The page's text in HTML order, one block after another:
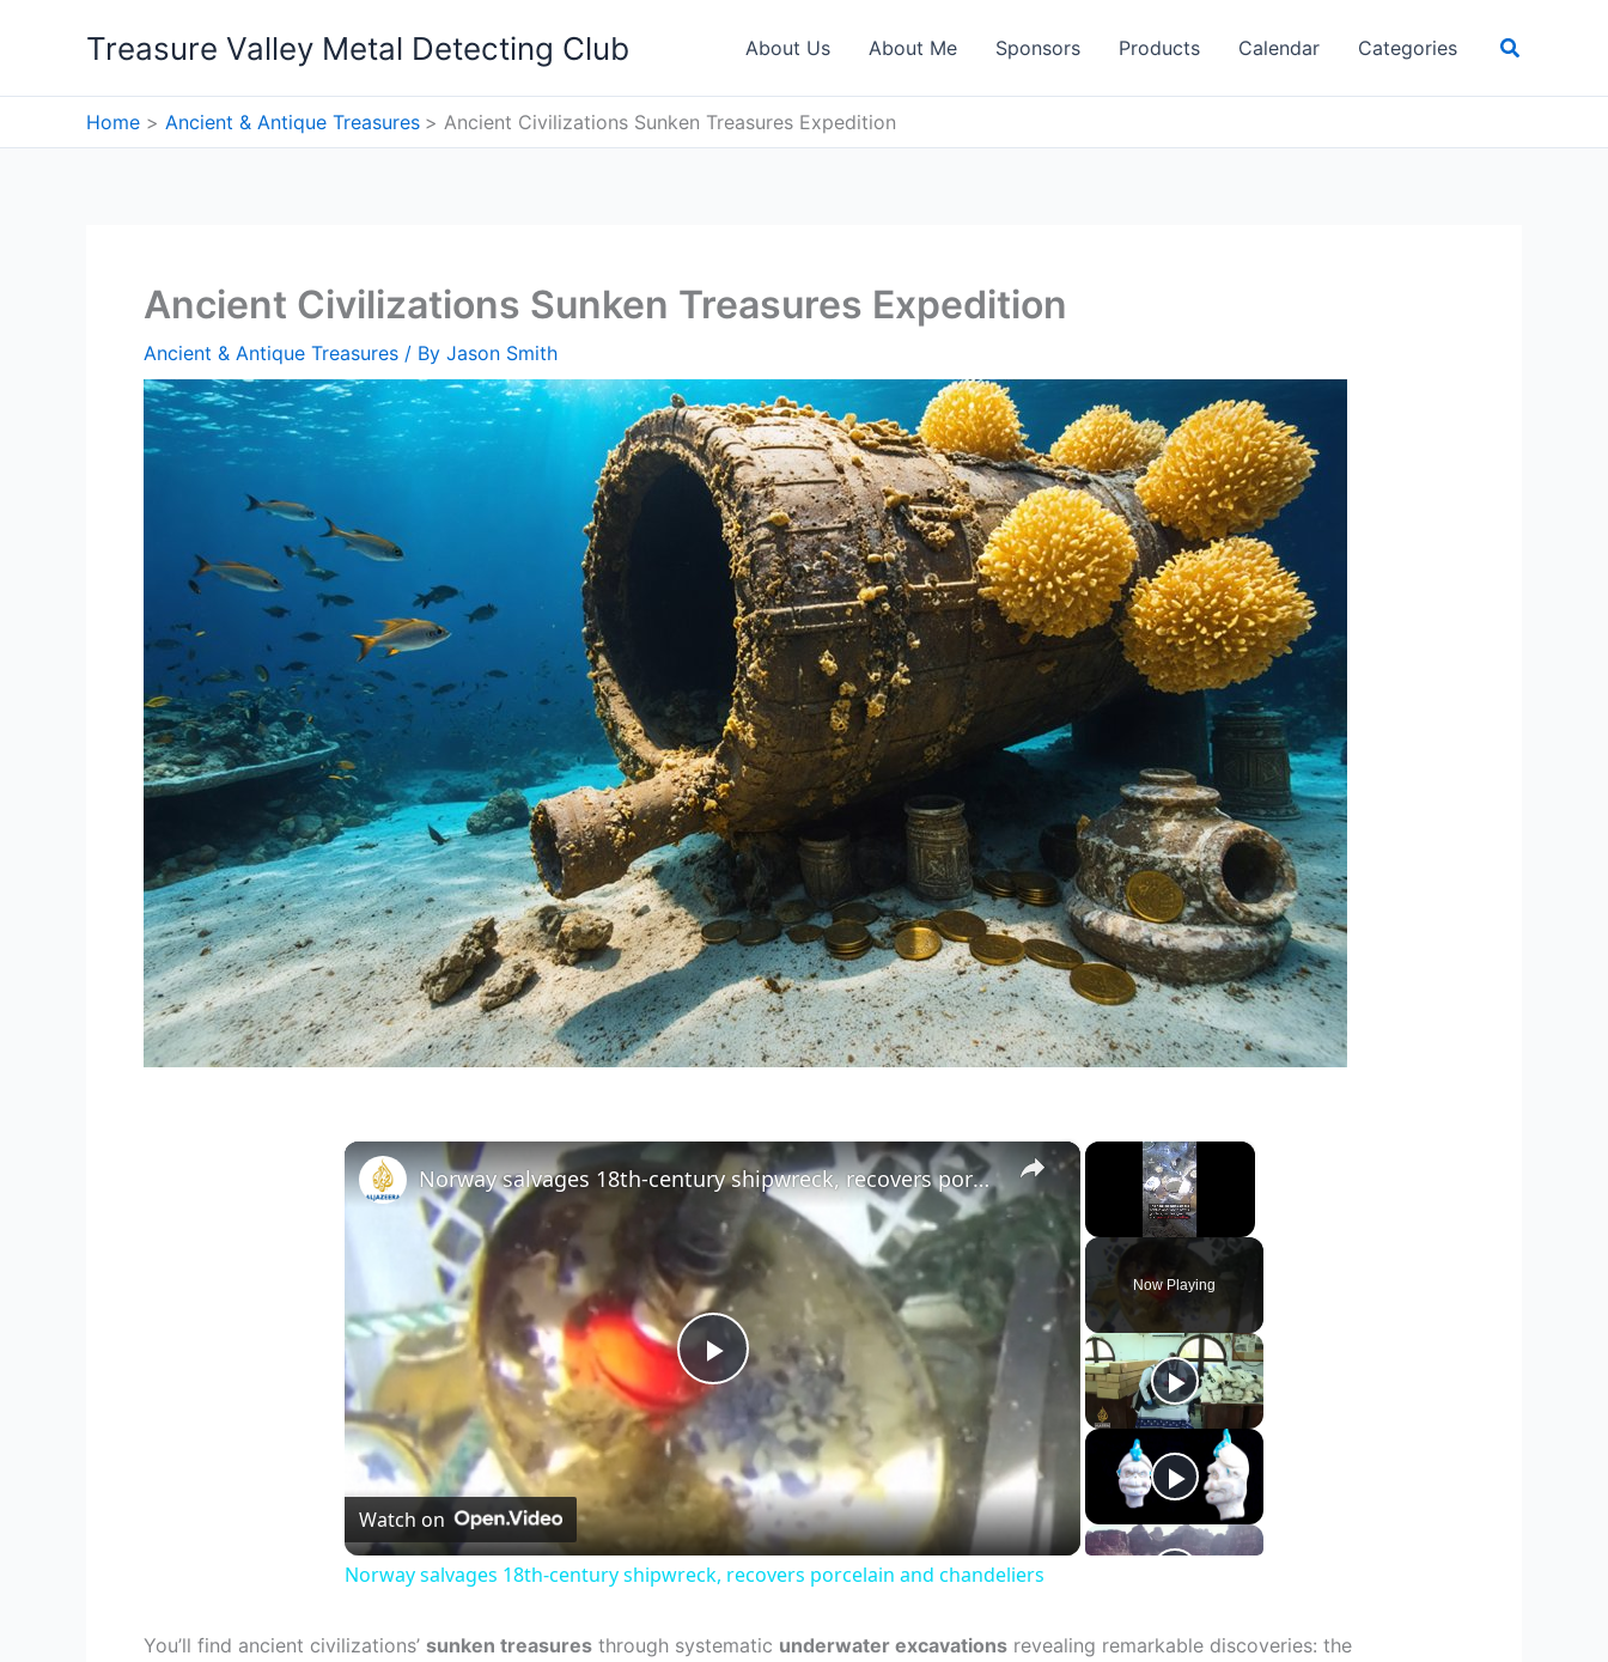
Treasure Valley Metal Detecting Club About Us About Me Sponsors Products Calendar Categories Search
Home Ancient & Antique Treasures Ancient Civilizations Sunken Treasures Expedition
Ancient Civilizations Sunken Treasures Expedition
Ancient & Antique Treasures / By Jason Smith
×
Unmute
Now Playing
×
Play
Video
Norway salvages 18th-century shipwreck, recovers porcelain and chandeliers
Watch on
Norway salvages 18th-century shipwreck, recovers porcelain and chandeliers
You’ll find ancient civilizations’ sunken treasures through systematic underwater excavations revealing remarkable discoveries: the